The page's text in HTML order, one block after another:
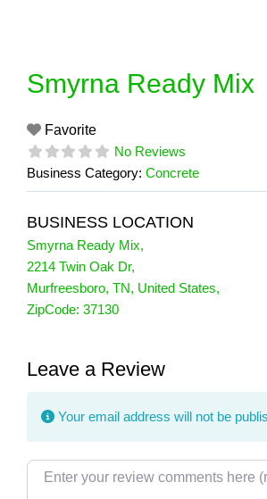
Smyrna Ready Mix
Favorite
No Reviews
Business Category: Concrete
BUSINESS LOCATION
Smyrna Ready Mix,
2214 Twin Oak Dr,
Murfreesboro, TN, United States,
ZipCode: 37130
Leave a Review
Your email address will not be
Review text